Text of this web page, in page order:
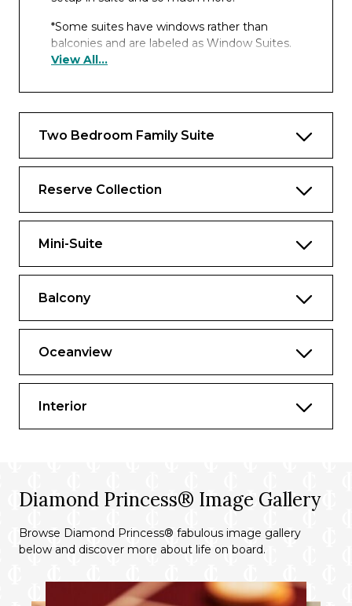
*Some suites have windows rather than
balconies and are labeled as Window Suites.
spacious Reserve Collection Mini-Suite
Approx. 460 to 932 sq. ft., including
loungers, 4 chairs, table and ottoman
2 floor-to-ceiling sliding glass doors
and 2 tables
One complimentary mini-bar setup and
Spacious closet
Complimentary laundry and professional
Priority disembarkation at tender ports
Comfortable queen or two twin beds▲
Two flat-panel televisions
View All...
Two Bedroom Family Suite
Reserve Collection
Mini-Suite
Balcony
Oceanview
Interior
Diamond Princess® Image Gallery
Browse Diamond Princess® fabulous image gallery
below and discover more about life on board.